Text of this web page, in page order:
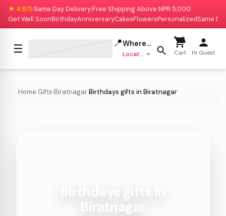
★ 4.8/5|Same Day Delivery|Free Shipping Above NPR 5,000
Get Well SoonBirthdayAnniversaryCakesFlowersPersonalizedSame
☰ 📍Where to deliver?
Location missing Cart Hi Guest
Home›Gifts›Biratnagar›Birthdays gifts in Biratnagar
Biratnagar